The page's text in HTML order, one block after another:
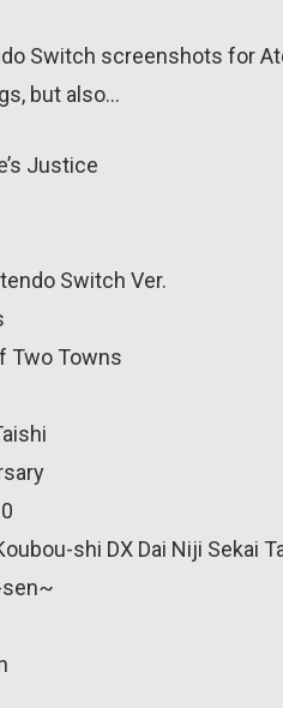
Switch screenshots for
but also…
Justice
Switch Ver.
Two Towns
shi DX Dai Niji Sekai
sen~